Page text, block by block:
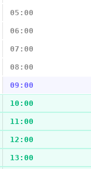
05:00
06:00
07:00
08:00
09:00
10:00
11:00
12:00
13:00